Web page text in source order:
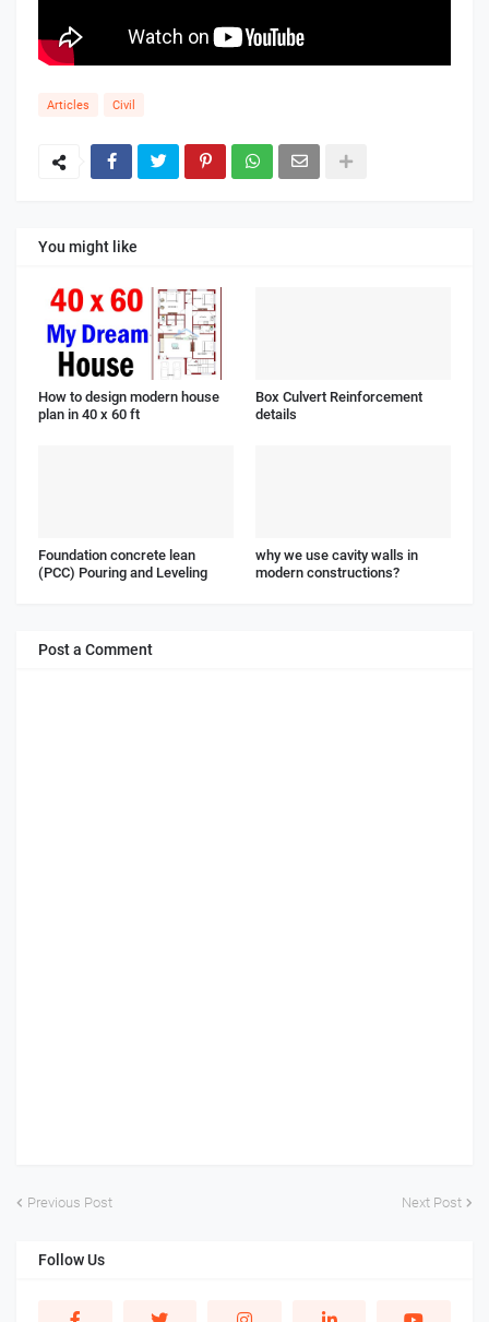
Articles Civil
You might like
How to design modern house
plan in 40 x 60 ft
Box Culvert Reinforcement
details
Foundation concrete lean
(PCC) Pouring and Leveling
why we use cavity walls in
modern constructions?
Post a Comment
Previous Post Next Post
Follow Us